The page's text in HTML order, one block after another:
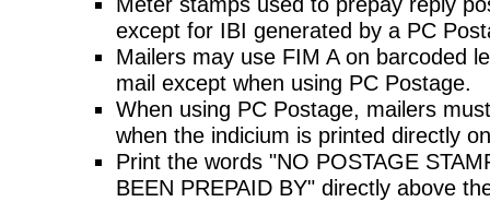
except for IBI generated by a PC
Mailers may use FIM A on barcoded
mail except when using PC Postage.
When using PC Postage, mailers
when the indicium is printed directly
Print the words "NO POSTAGE
BEEN PREPAID BY" directly above